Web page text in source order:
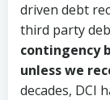
driven debt
third party
contingency
unless we
decades, DCI